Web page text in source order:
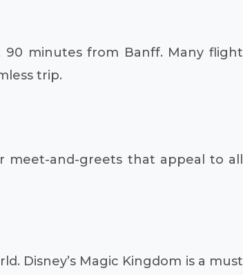
90 minutes from Banff. Many flight
trip.
and-greets that appeal to all
Disney’s Magic Kingdom is a must